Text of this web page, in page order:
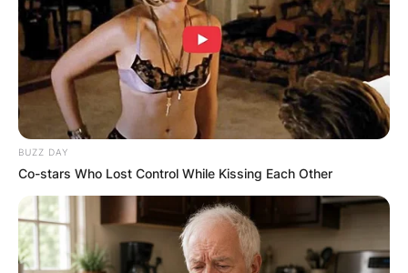
BUZZ DAY
Co-stars Who Lost Control While Kissing Each Other